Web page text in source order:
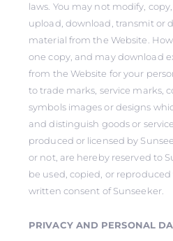
laws. You may not modify,
upload, download, transmit or
material from the Website.
one copy, and may download
from the Website for your
to trade marks, service marks,
symbols images or designs
and distinguish goods or
produced or licensed by
or not, are hereby reserved to
be used, copied, or
written consent of Sunseeker.
PRIVACY AND PERSONAL